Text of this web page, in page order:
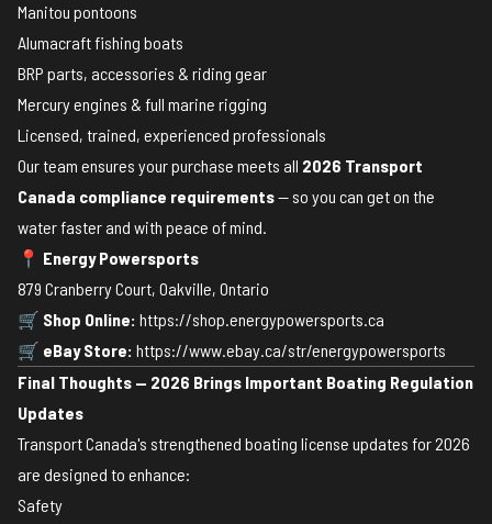
Manitou pontoons
Alumacraft fishing boats
BRP parts, accessories & riding gear
Mercury engines & full marine rigging
Licensed, trained, experienced professionals
Our team ensures your purchase meets all 2026 Transport
Canada compliance requirements— so you can get on the
water faster and with peace of mind.
📍 Energy Powersports
879 Cranberry Court, Oakville, Ontario
🛒 Shop Online: https://shop.energypowersports.ca
🛒 eBay Store: https://www.ebay.ca/str/energypowersports
Final Thoughts — 2026 Brings Important Boating Regulation
Updates
Transport Canada's strengthened boating license updates for 2026
are designed to enhance:
Safety